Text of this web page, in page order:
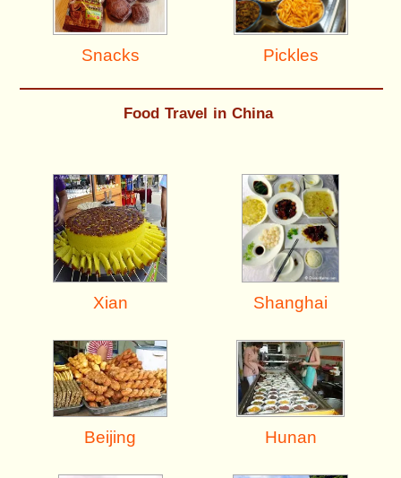
Snacks Pickles
Food Travel in China
Xian Shanghai
Beijing Hunan